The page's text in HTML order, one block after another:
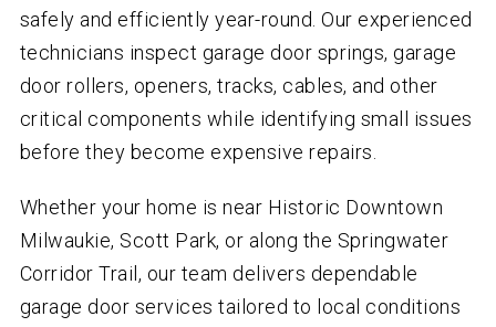
safely and efficiently year-round. Our experienced
technicians inspect garage door springs, garage
door rollers, openers, tracks, cables, and other
critical components while identifying small issues
before they become expensive repairs.
Whether your home is near Historic Downtown
Milwaukie, Scott Park, or along the Springwater
Corridor Trail, our team delivers dependable
garage door services tailored to local conditions